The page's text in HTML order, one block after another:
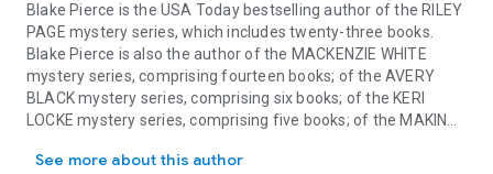
Blake Pierce is the USA Today bestselling author of the RILEY
PAGE mystery series, which includes twenty-three books.
Blake Pierce is also the author of the MACKENZIE WHITE
mystery series, comprising fourteen books; of the AVERY
BLACK mystery series, comprising six books; of the KERI
LOCKE mystery series, comprising five books; of the MAKING
KATE WISE mystery series, comprising thirteen books; of the
See more about this author